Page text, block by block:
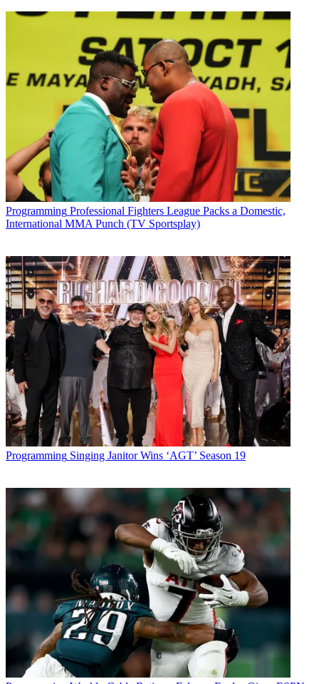
Programming Professional Fighters League Packs a Domestic,
International MMA Punch (TV Sportsplay)
Programming Singing Janitor Wins ‘AGT’ Season 19